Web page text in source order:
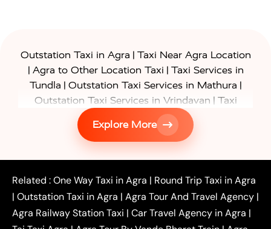
Outstation Taxi in Agra | Taxi Near Agra Location
| Agra to Other Location Taxi | Taxi Services in
Tundla | Outstation Taxi Services in Mathura |
Outstation Taxi Services in Vrindavan | Taxi
Services in Firozabad
Taxi Services in
| Gurgaon to Agra Taxi
Delhi to Agra
Noida to Agra Taxi|Ghaziabad to Agra Taxi
|Faridabad to Agra Taxi|Lucknow to Agra Taxi|
Kanpur to Agra Taxi |Jaipur to Agra Taxi|
Outstation One Way Taxi From Delhi|
Local Taxi
Near Delhi
Delhi Local To Agra Taxi
Agra to
Delhi Taxi
Agra to Noida Taxi|
Agra to
Explore More
Related :One Way Taxi in Agra | Round Trip Taxi in Agra
| Outstation Taxi in Agra | Agra Tour And Travel Agency |
Agra Railway Station Taxi | Car Travel Agency in Agra |